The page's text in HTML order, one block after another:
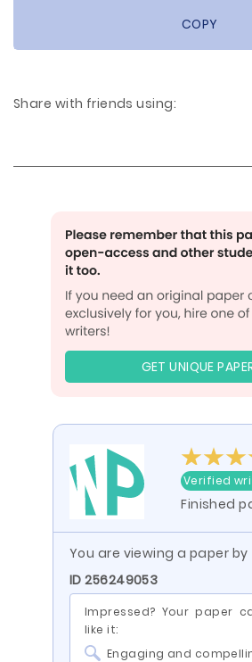
COPY
Share with friends using:
GET UNIQUE
Verified
Finished
You are viewing a paper
ID 256249053
Impressed? Your paper
like it:
Engaging and